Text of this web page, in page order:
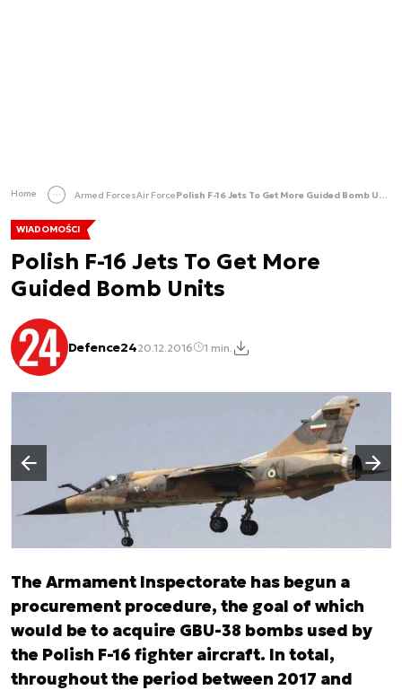
Home Armed ForcesAir Force Polish F-16 Jets To Get More Guided Bomb Units
WIADOMOŚCI
Polish F-16 Jets To Get More
Guided Bomb Units
Defence2420.12.2016 1 min.
Poprzedni slajd
Następny slajd
The Armament Inspectorate has begun a
procurement procedure, the goal of which
would be to acquire GBU-38 bombs used by
the Polish F-16 fighter aircraft. In total,
throughout the period between 2017 and